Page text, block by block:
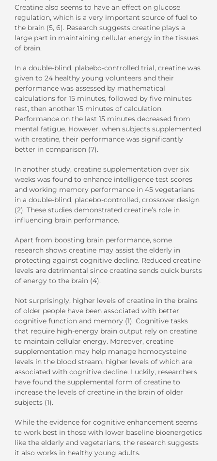
Creatine also seems to have an effect on glucose
regulation, which is a very important source of fuel to
the brain (5, 6). Research suggests creatine plays a
large part in maintaining cellular energy in the tissues
of brain.
In a double-blind, plabebo-controlled trial, creatine was
given to 24 healthy young volunteers and their
performance was assessed by mathematical
calculations for 15 minutes, followed by five minutes
rest, then another 15 minutes of calculation.
Performance on the last 15 minutes decreased from
mental fatigue. However, when subjects supplemented
with creatine, their performance was significantly
better in comparison (7).
In another study, creatine supplementation over six
weeks was found to enhance intelligence test scores
and working memory performance in 45 vegetarians
in a double-blind, placebo-controlled, crossover design
(2). These studies demonstrated creatine’s role in
influencing brain performance.
Apart from boosting brain performance, some
research shows creatine may assist the elderly in
protecting against cognitive decline. Reduced creatine
levels are detrimental since creatine sends quick bursts
of energy to the brain (4).
Not surprisingly, higher levels of creatine in the brains
of older people have been associated with better
cognitive function and memory (1). Cognitive tasks
that require high-energy brain output rely on creatine
to maintain cellular energy. Moreover, creatine
supplementation may help manage homocysteine
levels in the blood stream, higher levels of which are
associated with cognitive decline. Luckily, researchers
have found the supplemental form of creatine to
increase the levels of creatine in the brain of older
subjects (1).
While the evidence for cognitive enhancement seems
to work best in those with lower baseline bioenergetics
like the elderly and vegetarians, the research suggests
it also works in healthy young adults.